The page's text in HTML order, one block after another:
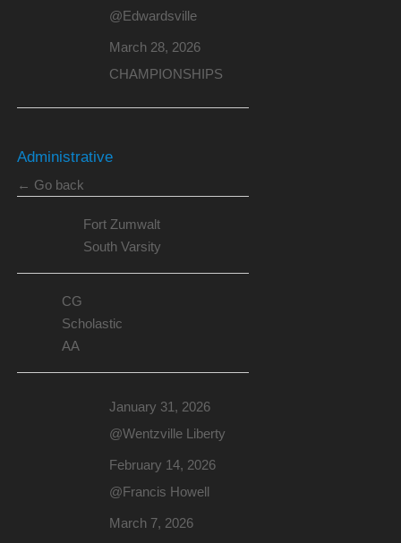
@Edwardsville
March 28, 2026
CHAMPIONSHIPS
Administrative
← Go back
Fort Zumwalt
South Varsity
CG
Scholastic
AA
January 31, 2026
@Wentzville Liberty
February 14, 2026
@Francis Howell
March 7, 2026